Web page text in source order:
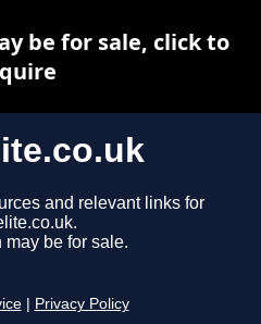
and relevant links for
be for sale.
Privacy Policy
be for sale, click to